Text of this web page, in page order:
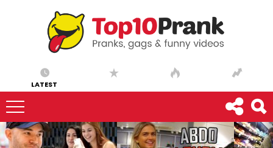
LATEST
LATEST
STORIES